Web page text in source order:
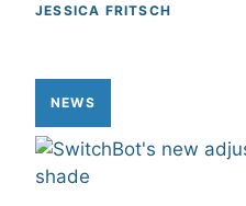
JESSICA FRITSCH
NEWS